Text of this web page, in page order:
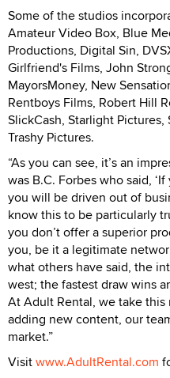
Some of the studios
Amateur Video Box, Blue
Productions, Digital Sin,
Girlfriend's Films, John
MayorsMoney, New
Rentboys Films, Robert Hill
SlickCash, Starlight
Trashy Pictures.
“As you can see, it’s an
was B.C. Forbes who said,
you will be driven out of
know this to be particularly
you don’t offer a superior
you, be it a legitimate
what others have said, the
west; the fastest draw wins
At Adult Rental, we take
adding new content, our
market.”
Visitwww.AdultRental.com